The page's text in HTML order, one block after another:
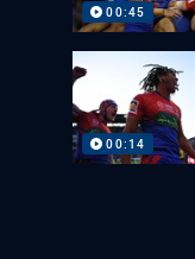
00:45
00:14